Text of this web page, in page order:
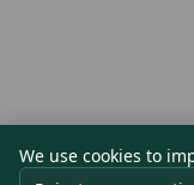
We use cookies to